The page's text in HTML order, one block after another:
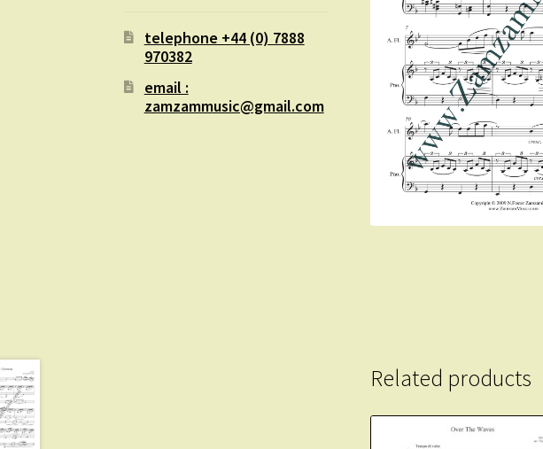
Related products
telephone +44 (0) 7888
970382
email :
zamzammusic@gmail.com